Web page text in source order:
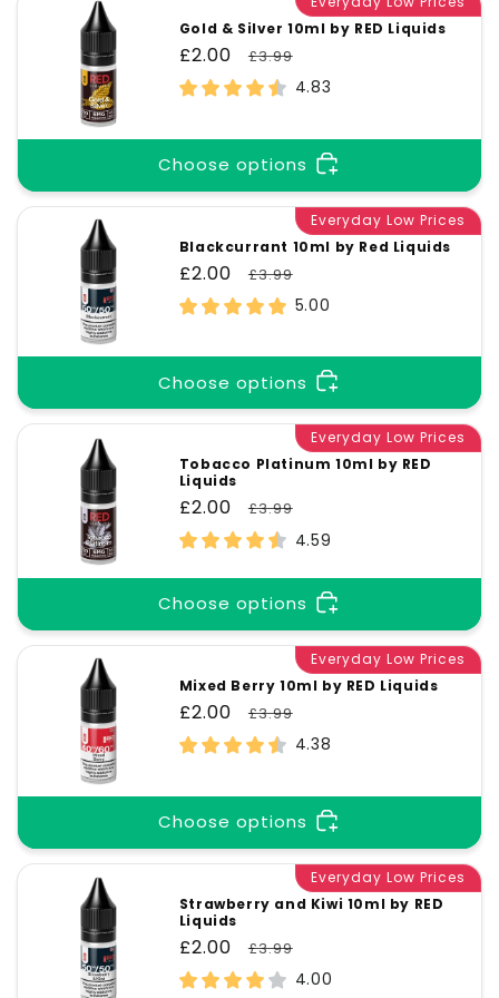
Gold & Silver 10ml by RED Liquids
Sale
price
£2.00
Regular
price
£3.99
4.83
Choose options
Everyday Low Prices
Blackcurrant 10ml by Red Liquids
Sale
price
£2.00
Regular
price
£3.99
5.00
Choose options
Everyday Low Prices
Tobacco Platinum 10ml by RED
Liquids
Sale
price
£2.00
Regular
price
£3.99
4.59
Choose options
Everyday Low Prices
Mixed Berry 10ml by RED Liquids
Sale
price
£2.00
Regular
price
£3.99
4.38
Choose options
Everyday Low Prices
Strawberry and Kiwi 10ml by RED
Liquids
Sale
price
£2.00
Regular
price
£3.99
4.00